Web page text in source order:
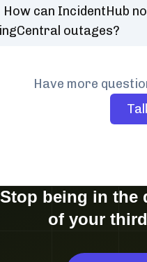
How can IncidentHub
outages?
Have more
Stop being in the
of your